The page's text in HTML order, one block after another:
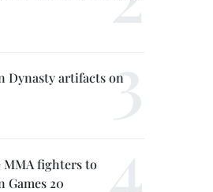
Dynasty artifacts on
MMA fighters to
Games 20